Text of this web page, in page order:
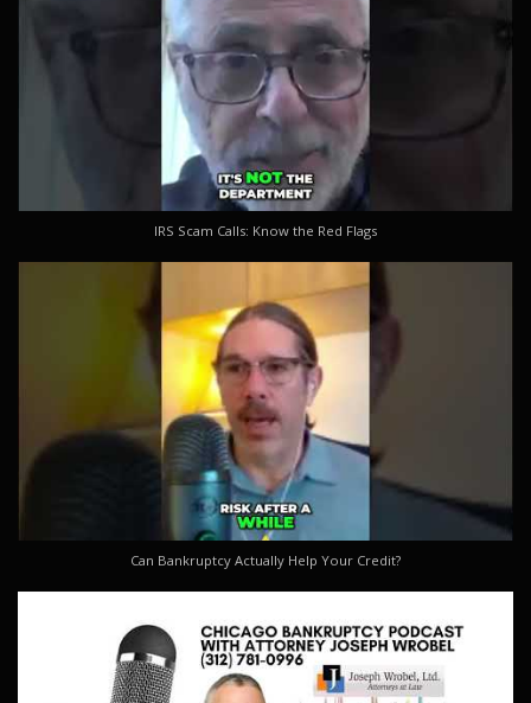
IRS Scam Calls: Know the Red Flags
Can Bankruptcy Actually Help Your Credit?